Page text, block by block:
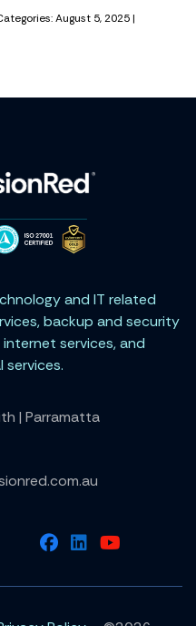
August 5, 2025 |
and IT related
backup and security
services, and
services.
| Parramatta